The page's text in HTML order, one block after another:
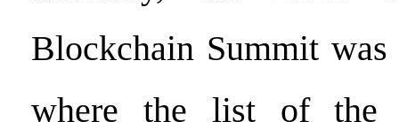
Blockchain Summit
where the list of the